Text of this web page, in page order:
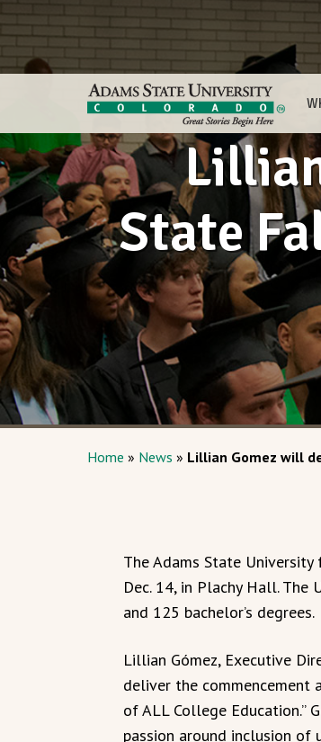
State
Home » News » Lillian Gomez will
The Adams State
Dec. 14, in Plachy Hall.
and 125 bachelor’s degrees.
Lillian Gómez, Executive
deliver the commencement
of ALL College Education.”
passion around inclusion of